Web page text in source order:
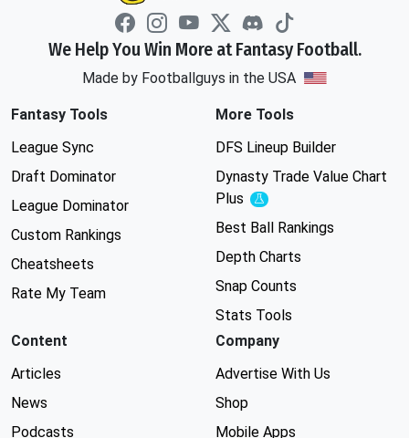
We Help You Win More at Fantasy Football.
Made by Footballguys in the USA
Fantasy Tools
League Sync
Draft Dominator
League Dominator
Custom Rankings
Cheatsheets
Rate My Team
More Tools
DFS Lineup Builder
Dynasty Trade Value Chart
Plus
Experimental
Best Ball Rankings
Depth Charts
Snap Counts
Stats Tools
Content
Articles
News
Podcasts
Company
Advertise With Us
Shop
Mobile Apps